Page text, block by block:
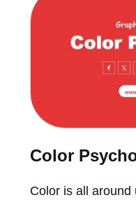
Color
Color is all around